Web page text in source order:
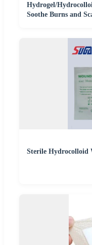
Hydrogel/
Soothe Burns and
Sterile Hydrocolloid